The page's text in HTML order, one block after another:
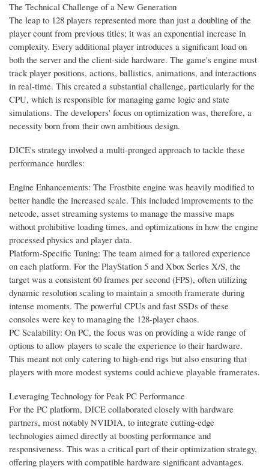
The Technical Challenge of a New Generation
The leap to 128 players represented more than just a doubling of the
player count from previous titles; it was an exponential increase in
complexity. Every additional player introduces a significant load on
both the server and the client-side hardware. The game's engine must
track player positions, actions, ballistics, animations, and interactions
in real-time. This created a substantial challenge, particularly for the
CPU, which is responsible for managing game logic and state
simulations. The developers' focus on optimization was, therefore, a
necessity born from their own ambitious design.
DICE's strategy involved a multi-pronged approach to tackle these
performance hurdles:
Engine Enhancements: The Frostbite engine was heavily modified to
better handle the increased scale. This included improvements to the
netcode, asset streaming systems to manage the massive maps
without prohibitive loading times, and optimizations in how the engine
processed physics and player data.
Platform-Specific Tuning: The team aimed for a tailored experience
on each platform. For the PlayStation 5 and Xbox Series X/S, the
target was a consistent 60 frames per second (FPS), often utilizing
dynamic resolution scaling to maintain a smooth framerate during
intense moments. The powerful CPUs and fast SSDs of these
consoles were key to managing the 128-player chaos.
PC Scalability: On PC, the focus was on providing a wide range of
options to allow players to scale the experience to their hardware.
This meant not only catering to high-end rigs but also ensuring that
players with more modest systems could achieve playable framerates.
Leveraging Technology for Peak PC Performance
For the PC platform, DICE collaborated closely with hardware
partners, most notably NVIDIA, to integrate cutting-edge
technologies aimed directly at boosting performance and
responsiveness. This was a critical part of their optimization strategy,
offering players with compatible hardware significant advantages.